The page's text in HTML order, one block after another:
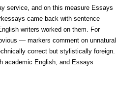
service, and on this measure Essays
came back with sentence
writers worked on them. For
— markers comment on unnatural
correct but stylistically foreign.
academic English, and Essays